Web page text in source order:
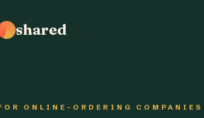
shared
ONLINE-ORDERING COMPANIES